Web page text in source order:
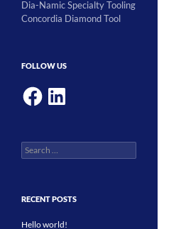
Dia-Namic Specialty Tooling
Concordia Diamond Tool
FOLLOW US
FacebookLinkedIn
Search
for:
RECENT POSTS
Hello world!